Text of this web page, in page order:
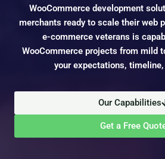
WooCommerce development
merchants ready to scale their web
e-commerce veterans is
WooCommerce projects from mild
your expectations,
Our Capabilities
Get a Free